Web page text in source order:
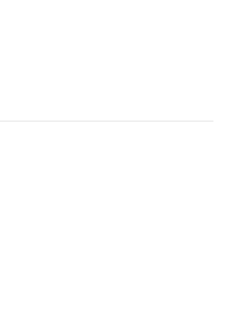
PEG-20, Trisodium
60, Pentylene Glycol,
Bixa Orellana Seed